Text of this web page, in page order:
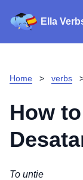
Ella
Home > verbs
How
To untie